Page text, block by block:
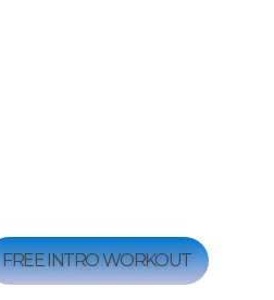
FREE INTRO WORKOUT